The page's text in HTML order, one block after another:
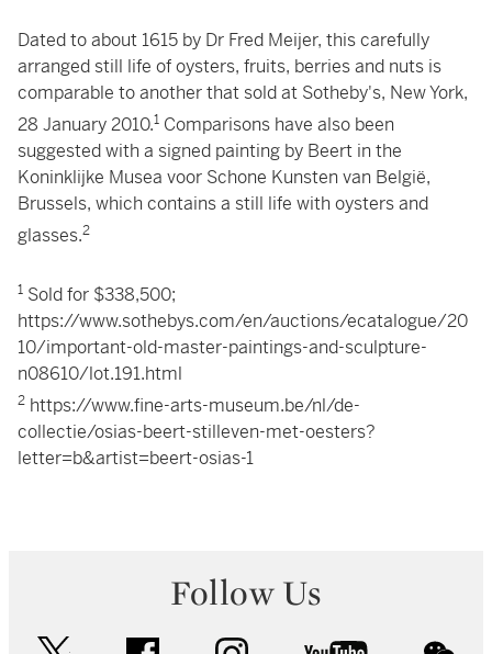
Dated to about 1615 by Dr Fred Meijer, this carefully
arranged still life of oysters, fruits, berries and nuts is
comparable to another that sold at Sotheby's, New York,
28 January 2010.1 Comparisons have also been
suggested with a signed painting by Beert in the
Koninklijke Musea voor Schone Kunsten van België,
Brussels, which contains a still life with oysters and
glasses.2
1 Sold for $338,500;
https://www.sothebys.com/en/auctions/ecatalogue/20
10/important-old-master-paintings-and-sculpture-
n08610/lot.191.html
2 https://www.fine-arts-museum.be/nl/de-
collectie/osias-beert-stilleven-met-oesters?
letter=b&artist=beert-osias-1
Follow Us
facebook instagram youtube